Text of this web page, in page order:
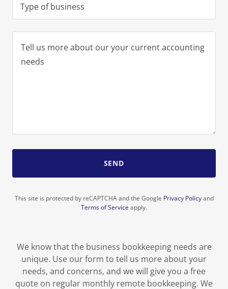
Type of business
SEND
This site is protected by reCAPTCHA and the Google Privacy Policyand
Terms of Service apply.
We know that the business bookkeeping needs are
unique. Use our form to tell us more about your
needs, and concerns, and we will give you a free
quote on regular monthly remote bookkeeping. We